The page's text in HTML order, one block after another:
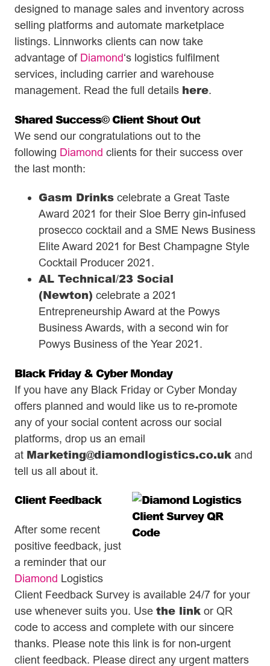
designed to manage sales and inventory across
selling platforms and automate marketplace
listings. Linnworks clients can now take
advantage of Diamond‘s logistics fulfilment
services, including carrier and warehouse
management. Read the full details here.
Shared Success© Client Shout Out
We send our congratulations out to the
following Diamond clients for their success over
the last month:
Gasm Drinks celebrate a Great Taste
Award 2021 for their Sloe Berry gin-infused
prosecco cocktail and a SME News Business
Elite Award 2021 for Best Champagne Style
Cocktail Producer 2021.
AL Technical/23 Social
(Newton) celebrate a 2021
Entrepreneurship Award at the Powys
Business Awards, with a second win for
Powys Business of the Year 2021.
Black Friday & Cyber Monday
If you have any Black Friday or Cyber Monday
offers planned and would like us to re-promote
any of your social content across our social
platforms, drop us an email
at Marketing@diamondlogistics.co.uk and
tell us all about it.
Client Feedback
After some recent
positive feedback, just
a reminder that our
Diamond Logistics
Client Feedback Survey is available 24/7 for your
use whenever suits you. Use the link or QR
code to access and complete with our sincere
thanks. Please note this link is for non-urgent
client feedback. Please direct any urgent matters